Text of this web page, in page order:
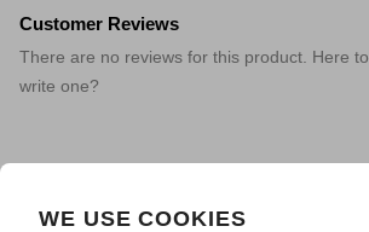
WE USE COOKIES
Customer Reviews
There are no reviews for this product. Here to
write one?